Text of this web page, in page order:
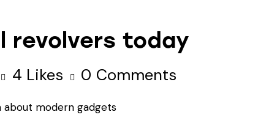
revolvers today
4 Likes 0 Comments
modern gadgets